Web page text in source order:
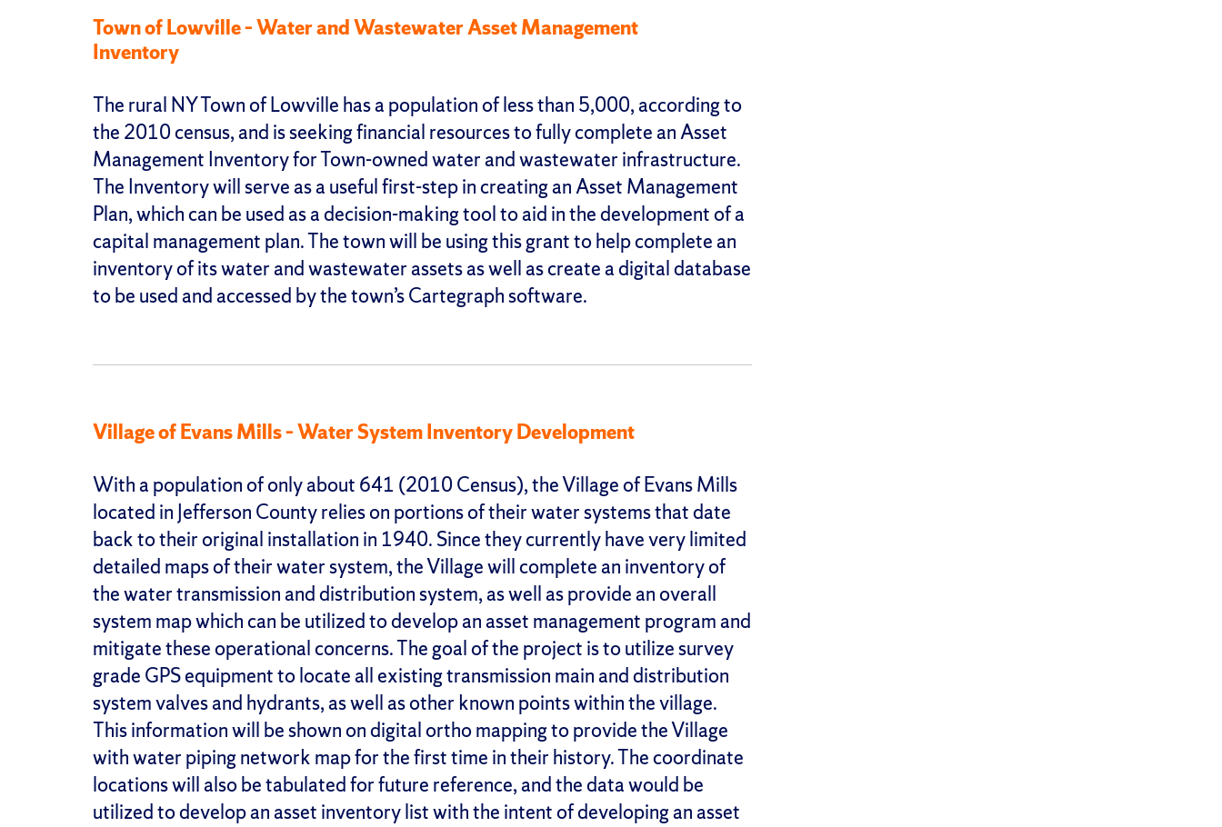
Town of Lowville – Water and Wastewater Asset Management
Inventory
The rural NY Town of Lowville has a population of less than 5,000, according to
the 2010 census, and is seeking financial resources to fully complete an Asset
Management Inventory for Town-owned water and wastewater infrastructure.
The Inventory will serve as a useful first-step in creating an Asset Management
Plan, which can be used as a decision-making tool to aid in the development of a
capital management plan. The town will be using this grant to help complete an
inventory of its water and wastewater assets as well as create a digital database
to be used and accessed by the town’s Cartegraph software.
Village of Evans Mills – Water System Inventory Development
With a population of only about 641 (2010 Census), the Village of Evans Mills
located in Jefferson County relies on portions of their water systems that date
back to their original installation in 1940. Since they currently have very limited
detailed maps of their water system, the Village will complete an inventory of
the water transmission and distribution system, as well as provide an overall
system map which can be utilized to develop an asset management program and
mitigate these operational concerns. The goal of the project is to utilize survey
grade GPS equipment to locate all existing transmission main and distribution
system valves and hydrants, as well as other known points within the village.
This information will be shown on digital ortho mapping to provide the Village
with water piping network map for the first time in their history. The coordinate
locations will also be tabulated for future reference, and the data would be
utilized to develop an asset inventory list with the intent of developing an asset